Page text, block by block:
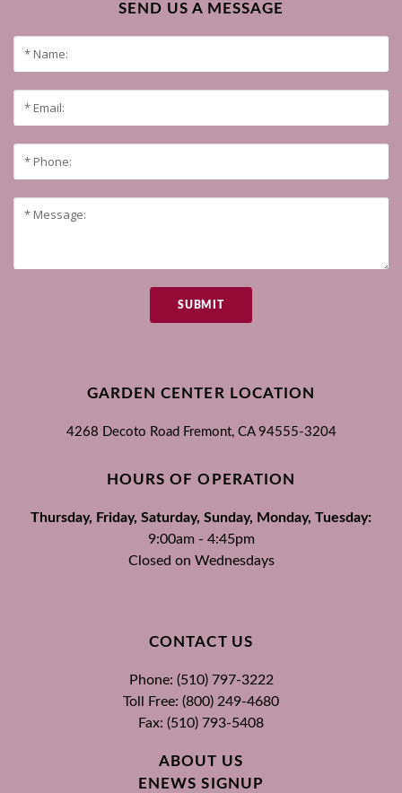
SEND US A MESSAGE
SUBMIT
GARDEN CENTER LOCATION
4268 Decoto Road Fremont, CA 94555-3204
HOURS OF OPERATION
Thursday, Friday, Saturday, Sunday, Monday, Tuesday:
9:00am - 4:45pm
Closed on Wednesdays
CONTACT US
Phone: (510) 797-3222
Toll Free: (800) 249-4680
Fax: (510) 793-5408
ABOUT US
ENEWS SIGNUP